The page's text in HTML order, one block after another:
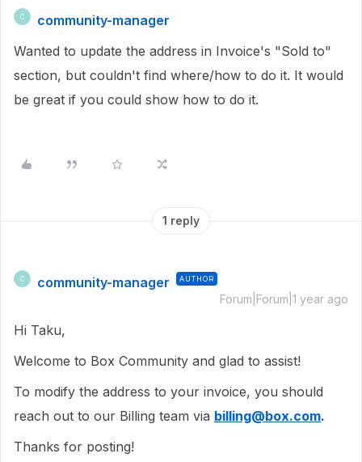
C
community-manager
Wanted to update the address in Invoice's "Sold to"
section, but couldn't find where/how to do it. It would
be great if you could show how to do it.
1 reply
C community-manager AUTHOR
Forum|Forum|1 year ago
Hi Taku,
Welcome to Box Community and glad to assist!
To modify the address to your invoice, you should
reach out to our Billing team via billing@box.com.
Thanks for posting!